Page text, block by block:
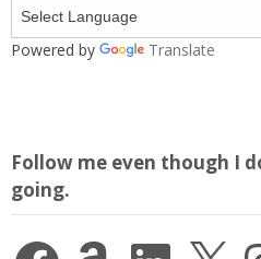
Powered by Translate
Follow me even though I
going.
FacebookAmazon LinkedIn